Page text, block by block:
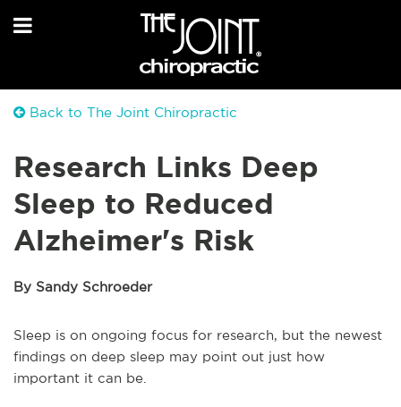
Back to The Joint Chiropractic
Research Links Deep
Sleep to Reduced
Alzheimer's Risk
By Sandy Schroeder
Sleep is on ongoing focus for research, but the newest
findings on deep sleep may point out just how
important it can be.